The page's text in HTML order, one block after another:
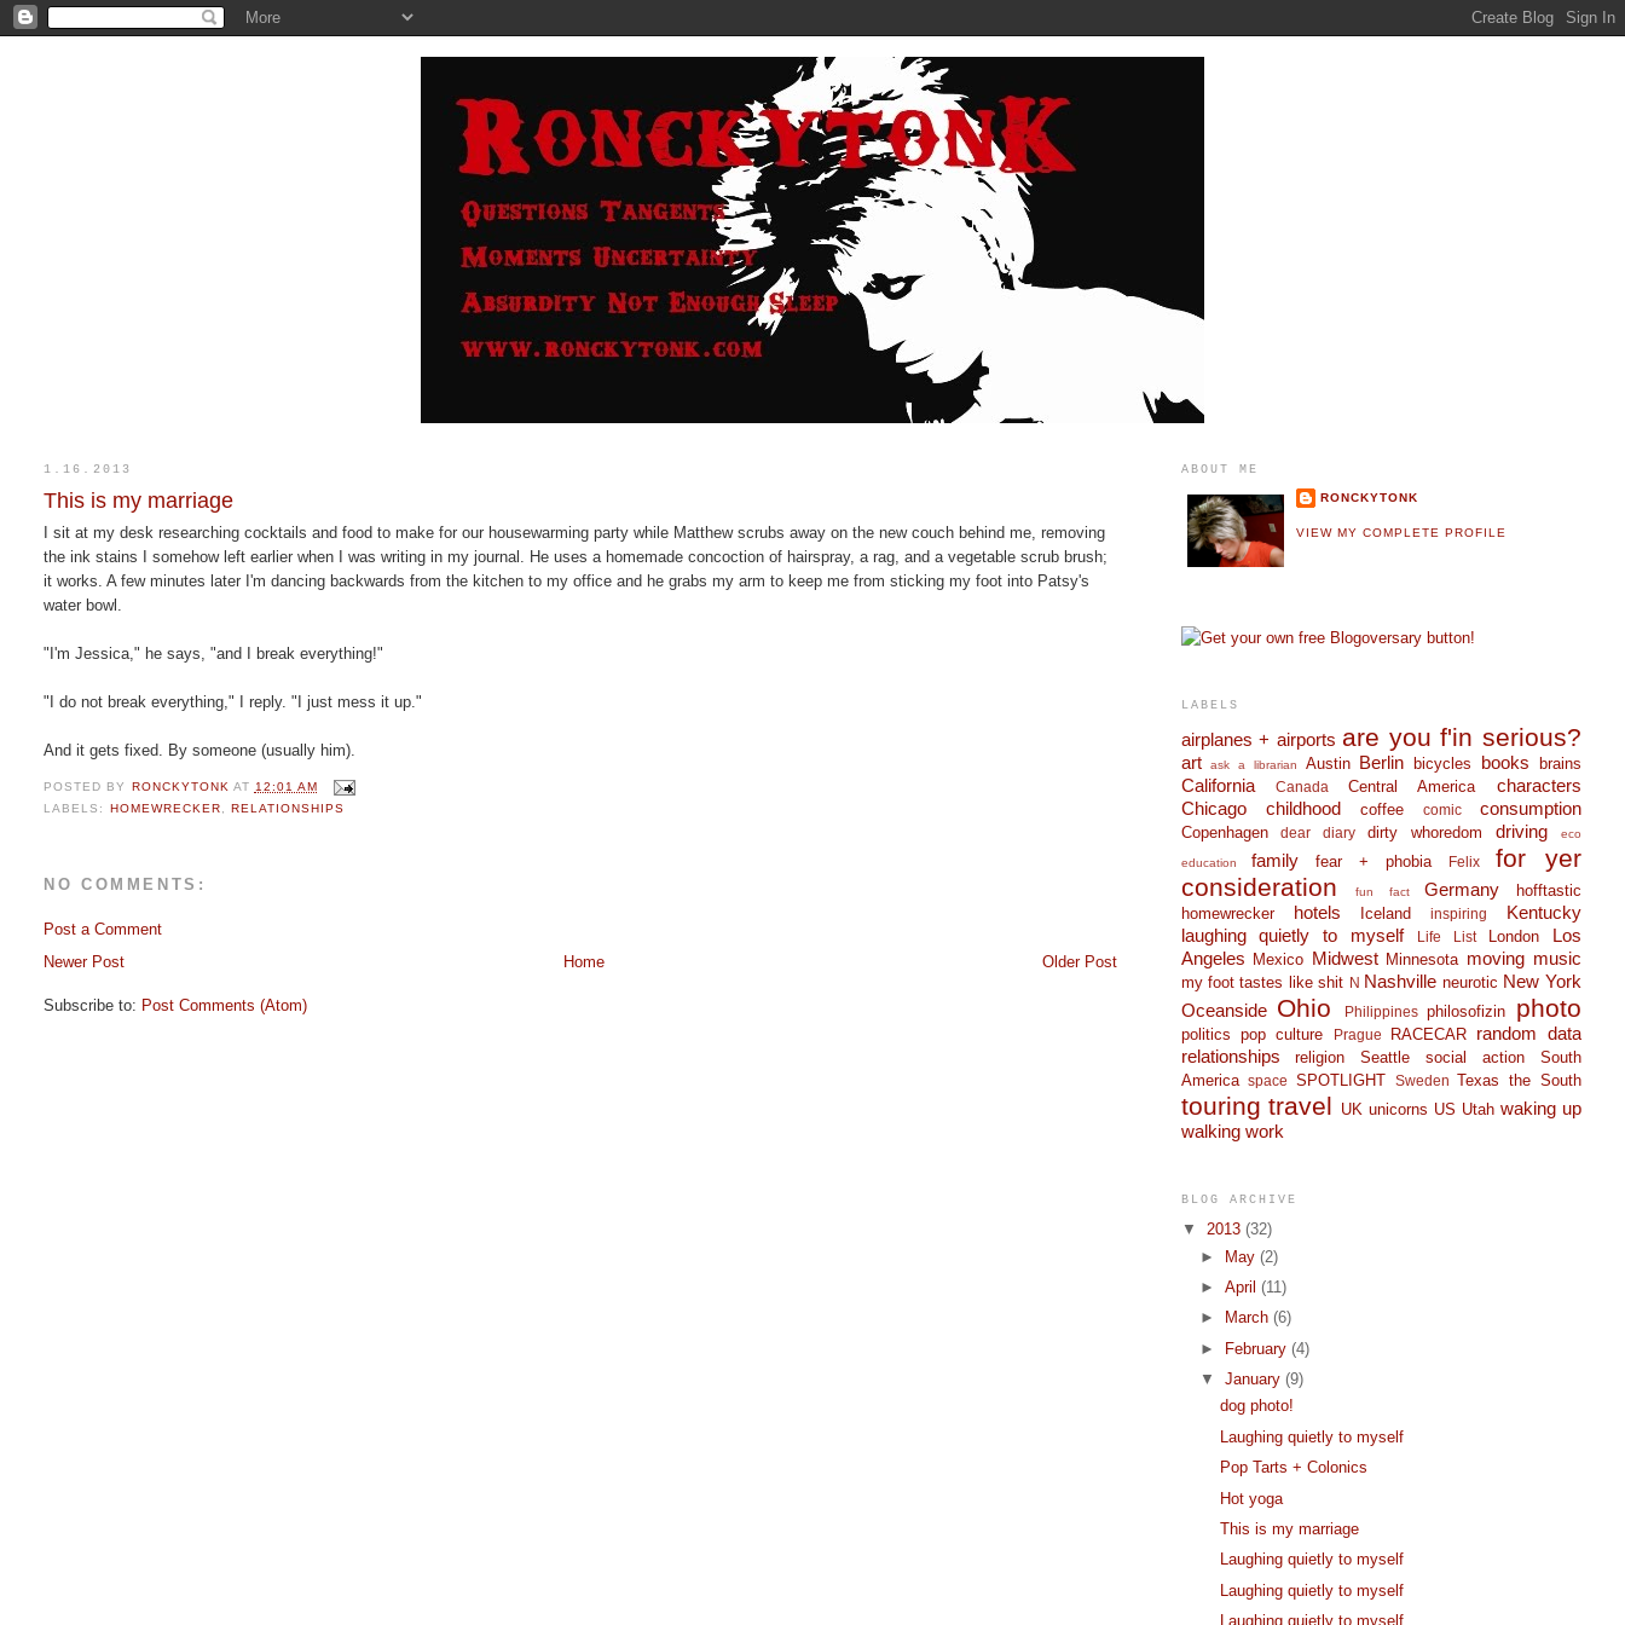
1.16.2013
This is my marriage
I sit at my desk researching cocktails and food to make for our housewarming party while Matthew scrubs away on the new couch behind me, removing
the ink stains I somehow left earlier when I was writing in my journal. He uses a homemade concoction of hairspray, a rag, and a vegetable scrub brush;
it works. A few minutes later I'm dancing backwards from the kitchen to my office and he grabs my arm to keep me from sticking my foot into Patsy's
water bowl.
"I'm Jessica," he says, "and I break everything!"
"I do not break everything," I reply. "I just mess it up."
And it gets fixed. By someone (usually him).
POSTED BY RONCKYTONK AT 12:01 AM
LABELS: HOMEWRECKER RELATIONSHIPS
NO COMMENTS:
Post a Comment
Newer Post
Older Post
Home
Subscribe to: Post Comments (Atom)
ABOUT ME
RONCKYTONK
VIEW MY COMPLETE PROFILE
LABELS
airplanes + airports are you f'in serious?
art ask a librarian Austin Berlin bicycles books brains
California Canada Central America
characters
Chicago
childhood coffee comic consumption
Copenhagen dear diary dirty whoredom driving eco
education family fear + phobia Felix
for yer
consideration
fun fact Germany
hofftastic
homewrecker
hotels Iceland inspiring
Kentucky
laughing quietly to myself
Life List London
Los
Angeles Mexico Midwest Minnesota moving music
my foot tastes like shit N Nashville neurotic New York
Oceanside Ohio Philippines philosofizin photo
politics pop culture Prague RACECAR
random data
relationships
religion Seattle social action
South
America
space SPOTLIGHT Sweden Texas the South
touring travel UK unicorns US Utah waking up
walking work
BLOG ARCHIVE
▼ 2013 (32)
► May (2)
► April (11)
►
March (6)
►
February (4)
▼ January (9)
dog photo!
Laughing quietly to myself
Pop Tarts + Colonics
Hot yoga
This is my marriage
Laughing quietly to myself
Laughing quietly to myself
Laughing quietly to myself